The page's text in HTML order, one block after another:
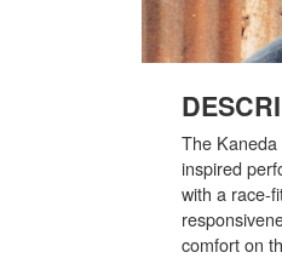
The
inspired
with a race-
comfort on